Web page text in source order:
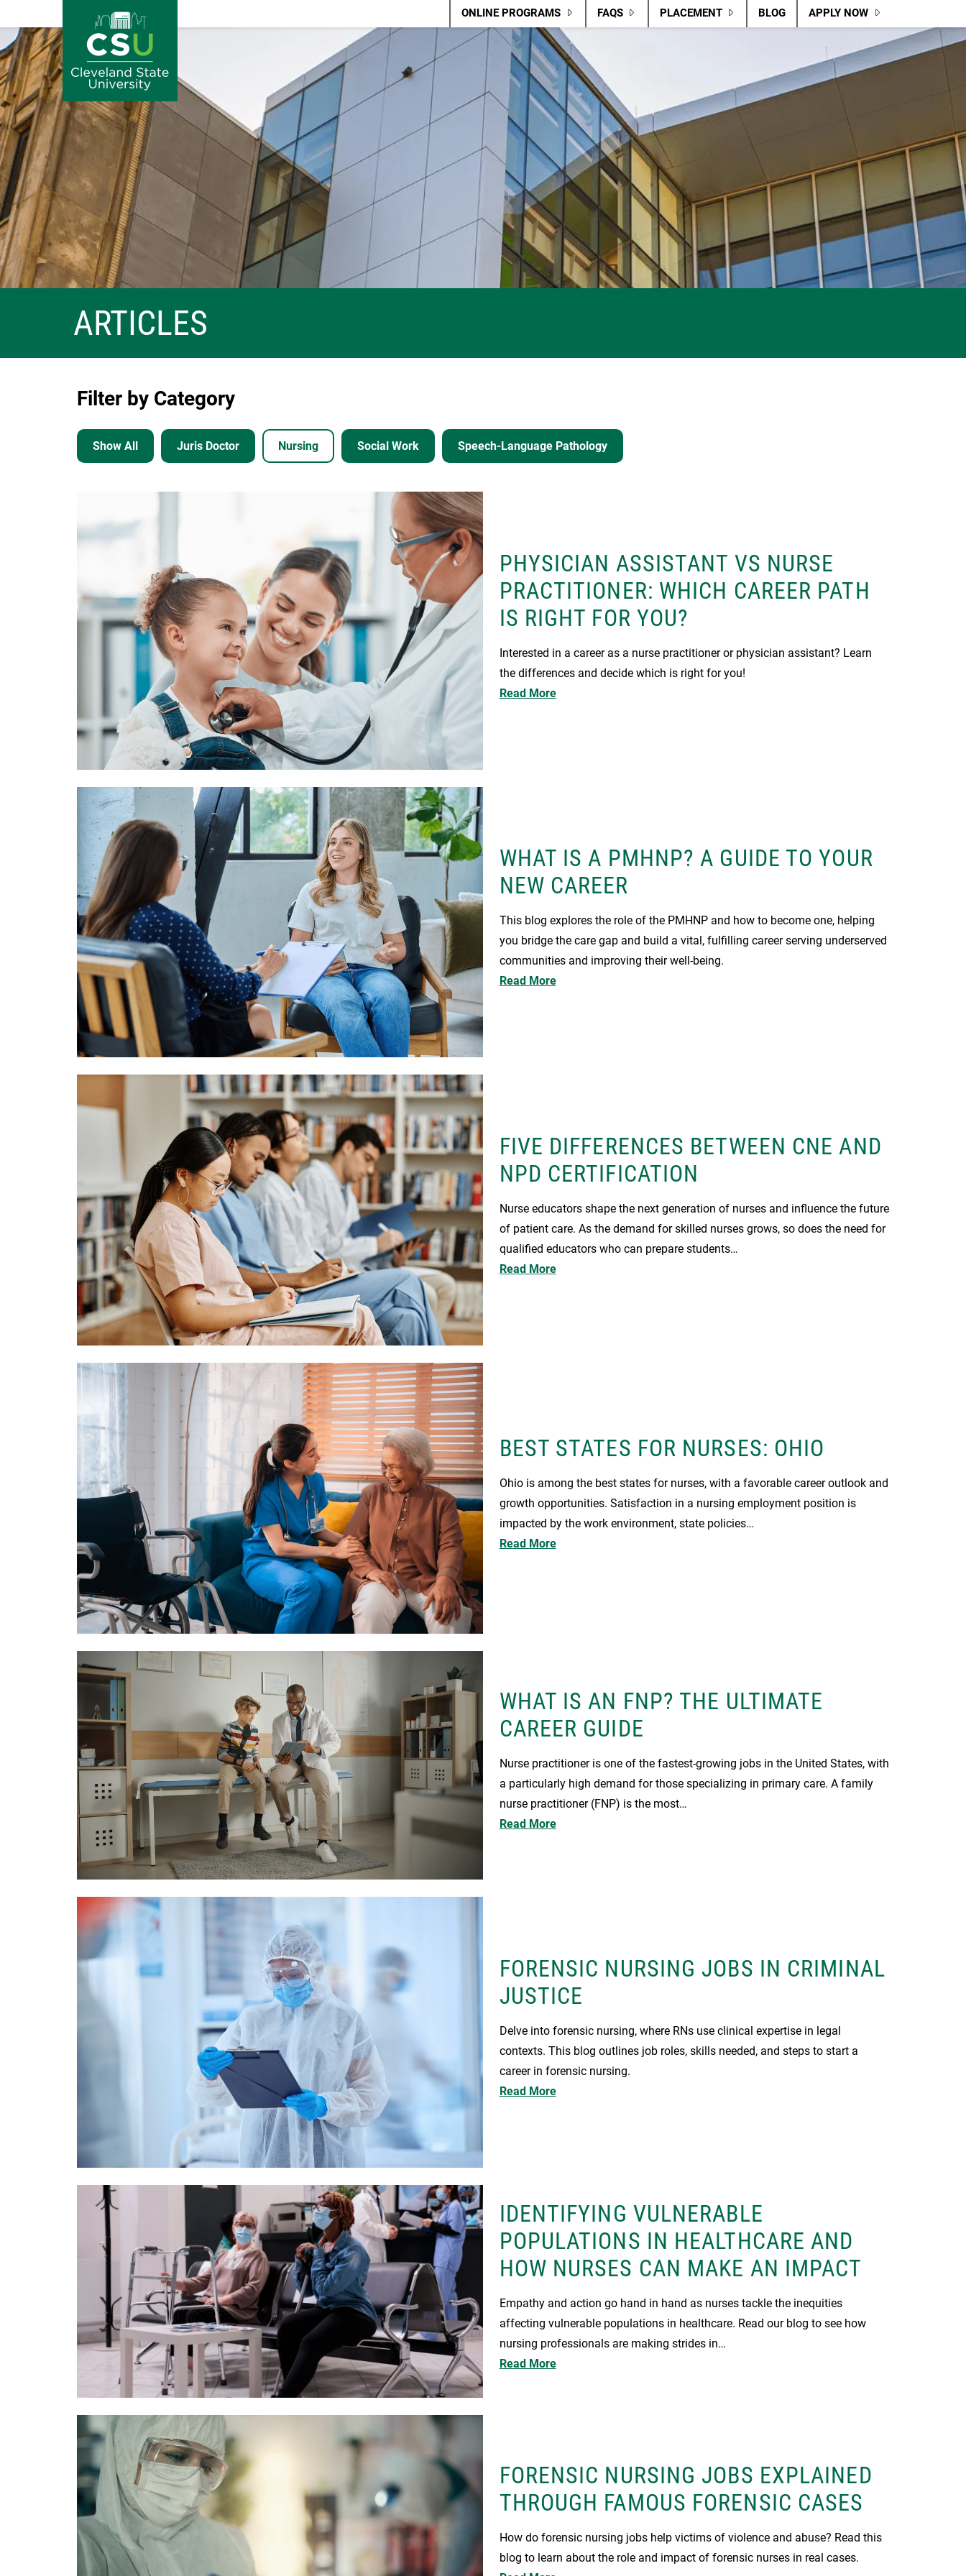
ONLINE PROGRAMS FAQS PLACEMENT BLOG APPLY NOW
ARTICLES
Filter by Category
Show All Juris Doctor Nursing Social Work Speech-Language Pathology
PHYSICIAN ASSISTANT VS NURSE
PRACTITIONER: WHICH CAREER PATH
IS RIGHT FOR YOU?
Interested in a career as a nurse practitioner or physician assistant? Learn
the differences and decide which is right for you!
Read More
Image
WHAT IS A PMHNP? A GUIDE TO YOUR
NEW CAREER
This blog explores the role of the PMHNP and how to become one, helping
you bridge the care gap and build a vital, fulfilling career serving underserved
communities and improving their well-being.
Read More
FIVE DIFFERENCES BETWEEN CNE AND
NPD CERTIFICATION
Nurse educators shape the next generation of nurses and influence the future
of patient care. As the demand for skilled nurses grows, so does the need for
qualified educators who can prepare students…
Read More
Image
BEST STATES FOR NURSES: OHIO
Ohio is among the best states for nurses, with a favorable career outlook and
growth opportunities. Satisfaction in a nursing employment position is
impacted by the work environment, state policies…
Read More
WHAT IS AN FNP? THE ULTIMATE
CAREER GUIDE
Nurse practitioner is one of the fastest-growing jobs in the United States, with
a particularly high demand for those specializing in primary care. A family
nurse practitioner (FNP) is the most…
Read More
Image
FORENSIC NURSING JOBS IN CRIMINAL
JUSTICE
Delve into forensic nursing, where RNs use clinical expertise in legal
contexts. This blog outlines job roles, skills needed, and steps to start a
career in forensic nursing.
Read More
IDENTIFYING VULNERABLE
POPULATIONS IN HEALTHCARE AND
HOW NURSES CAN MAKE AN IMPACT
Empathy and action go hand in hand as nurses tackle the inequities
affecting vulnerable populations in healthcare. Read our blog to see how
nursing professionals are making strides in…
Read More
FORENSIC NURSING JOBS EXPLAINED
THROUGH FAMOUS FORENSIC CASES
How do forensic nursing jobs help victims of violence and abuse? Read this
blog to learn about the role and impact of forensic nurses in real cases.